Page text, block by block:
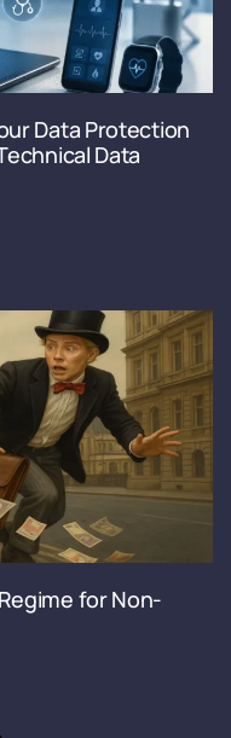
Data Protection
Data
for Non-